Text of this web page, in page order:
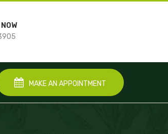
MAKE AN APPOINTMENT